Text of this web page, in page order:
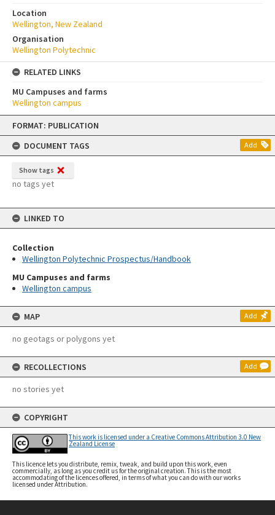
Skip
content
FORMAT: PUBLICATION
DOCUMENT TAGS
Add
Show tags
no tags yet
LINKED TO
Collection
Wellington Polytechnic Prospectus/Handbook
MU Campuses and farms
Wellington campus
MAP Add
no geotags or polygons yet
RECOLLECTIONS Add
no stories yet
COPYRIGHT
This work is licensed under a Creative Commons Attribution 3.0 New
Zealand License
This licence lets you distribute, remix, tweak, and build upon this work, even
commercially, as long as you credit us for the original creation. This is the most
accommodating of the licences offered, in terms of what you can do with our works
licensed under Attribution.
Location
Wellington, New Zealand
Organisation
Wellington Polytechnic
RELATED LINKS
MU Campuses and farms
Wellington campus